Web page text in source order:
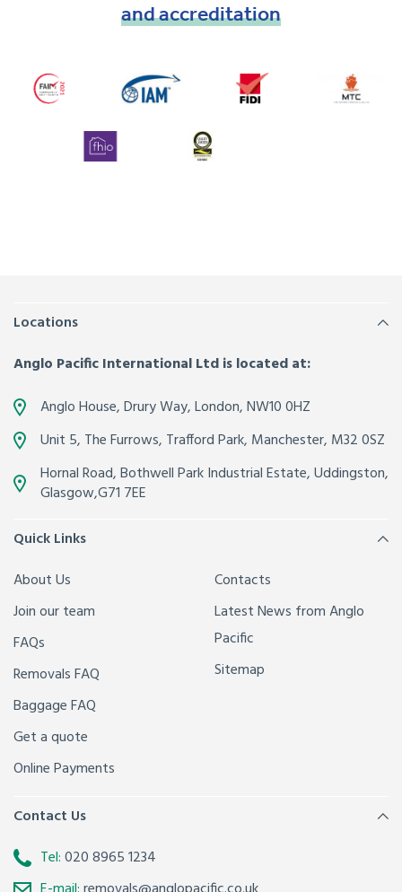
andaccreditation
Locations
Anglo Pacific International Ltd is located at:
Anglo House, Drury Way,London,NW10 0HZ
Unit 5, The Furrows, Trafford Park, Manchester, M32 0SZ
Hornal Road, Bothwell Park Industrial Estate,Uddingston,
Glasgow,G71 7EE
Quick Links
About Us
Join our team
FAQs
Removals FAQ
Baggage FAQ
Get a quote
Online Payments
Contacts
Latest News from Anglo
Pacific
Sitemap
Contact Us
Tel:020 8965 1234